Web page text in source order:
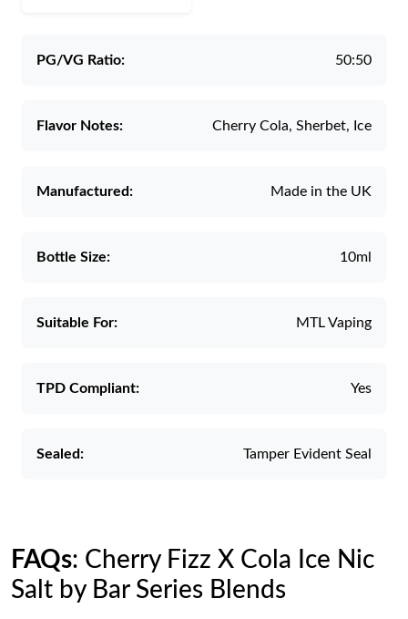
PG/VG Ratio: 50:50
Flavor Notes: Cherry Cola, Sherbet, Ice
Manufactured: Made in the UK
Bottle Size: 10ml
Suitable For: MTL Vaping
TPD Compliant: Yes
Sealed: Tamper Evident Seal
FAQs: Cherry Fizz X Cola Ice Nic
Salt by Bar Series Blends